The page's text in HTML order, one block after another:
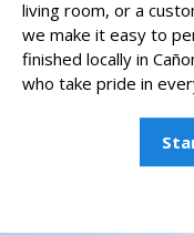
living room, or a
we make it easy to
finished locally in
who take pride in